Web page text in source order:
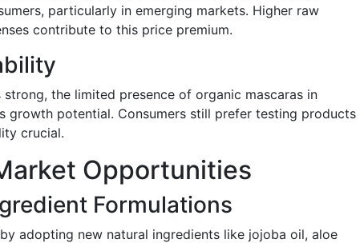
particularly in emerging markets. Higher raw
contribute to this price premium.
the limited presence of organic mascaras in
growth potential. Consumers still prefer testing products
crucial.
Opportunities
Formulations
adopting new natural ingredients like jojoba oil, aloe